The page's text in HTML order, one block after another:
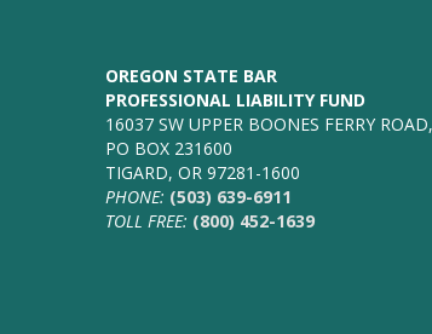
OREGON STATE BAR
PROFESSIONAL LIABILITY FUND
16037 SW UPPER BOONES FERRY
PO BOX 231600
TIGARD, OR 97281-1600
PHONE: (503) 639-6911
TOLL FREE: (800) 452-1639